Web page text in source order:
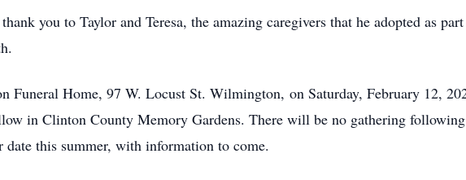
you to Taylor and Teresa, the amazing caregivers that he adopted as
Funeral Home, 97 W. Locust St. Wilmington, on Saturday, February 12,
in Clinton County Memory Gardens. There will be no gathering following
this summer, with information to come.